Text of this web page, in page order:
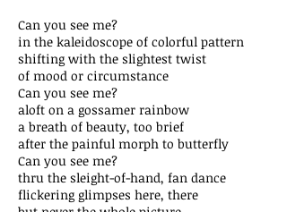
Can you see me?
in the kaleidoscope of colorful pattern
shifting with the slightest twist
of mood or circumstance
Can you see me?
aloft on a gossamer rainbow
a breath of beauty, too brief
after the painful morph to butterfly
Can you see me?
thru the sleight-of-hand, fan dance
flickering glimpses here, there